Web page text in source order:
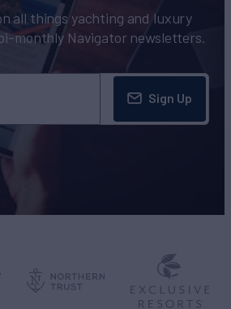
all things yachting and luxury
monthly Navigator newsletters.
Sign Up